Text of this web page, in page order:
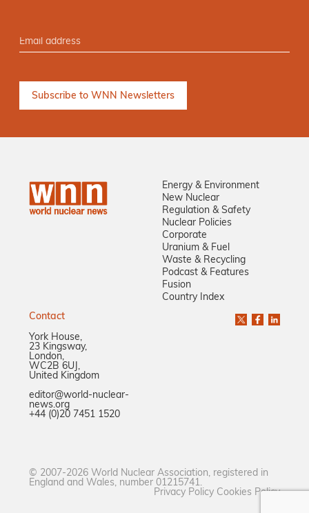
Energy & Environment
New Nuclear
Regulation & Safety
Nuclear Policies
Corporate
Uranium & Fuel
Waste & Recycling
Podcast & Features
Fusion
Country Index
Contact
York House,
23 Kingsway,
London,
WC2B 6UJ,
United Kingdom
editor@world-nuclear-
news.org
+44 (0)20 7451 1520
© 2007-2026 World Nuclear Association, registered in
England and Wales, number 01215741.
Privacy Policy Cookies Policy